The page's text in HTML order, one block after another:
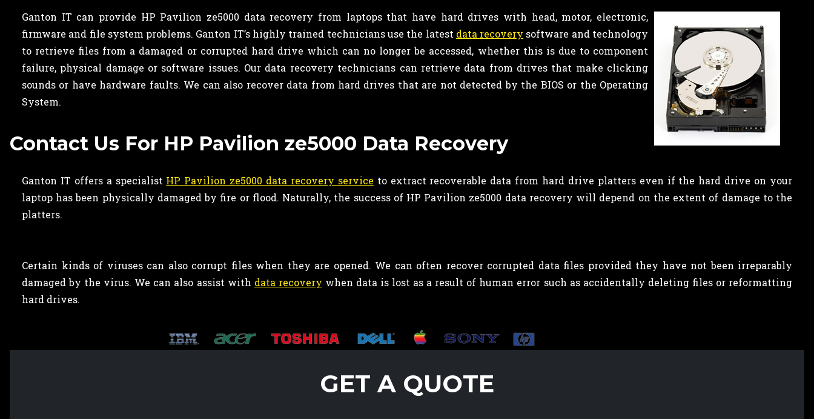
Ganton IT can provide HP Pavilion ze5000 data recovery from laptops that have hard drives with head, motor, electronic,
firmware and file system problems. Ganton IT’s highly trained technicians use the latest data recovery software and technology
to retrieve files from a damaged or corrupted hard drive which can no longer be accessed, whether this is due to component
failure, physical damage or software issues. Our data recovery technicians can retrieve data from drives that make clicking
sounds or have hardware faults. We can also recover data from hard drives that are not detected by the BIOS or the Operating
System.
Contact Us For HP Pavilion ze5000 Data Recovery
Ganton IT offers a specialist HP Pavilion ze5000 data recovery service to extract recoverable data from hard drive platters even if the hard drive on your
laptop has been physically damaged by fire or flood. Naturally, the success of HP Pavilion ze5000 data recovery will depend on the extent of damage to the
platters.
Certain kinds of viruses can also corrupt files when they are opened. We can often recover corrupted data files provided they have not been irreparably
damaged by the virus. We can also assist with data recovery when data is lost as a result of human error such as accidentally deleting files or reformatting
hard drives.
GET A QUOTE